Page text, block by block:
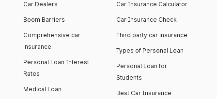
Car Dealers
Boom Barriers
Comprehensive car
insurance
Personal Loan Interest
Rates
Medical Loan
Car Insurance Calculator
Car Insurance Check
Third party car insurance
Types of Personal Loan
Personal Loan for
Students
Best Car Insurance